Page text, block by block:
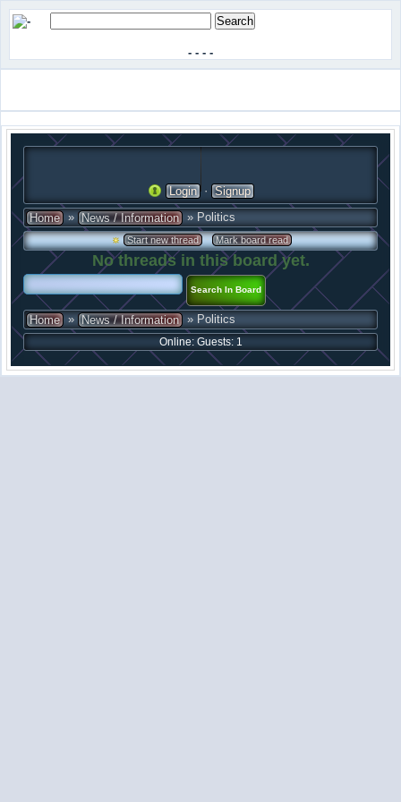
- - - -
Login · Signup
Home » News / Information » Politics
Start new thread · Mark board read
No threads in this board yet.
Home » News / Information » Politics
Online: Guests: 1